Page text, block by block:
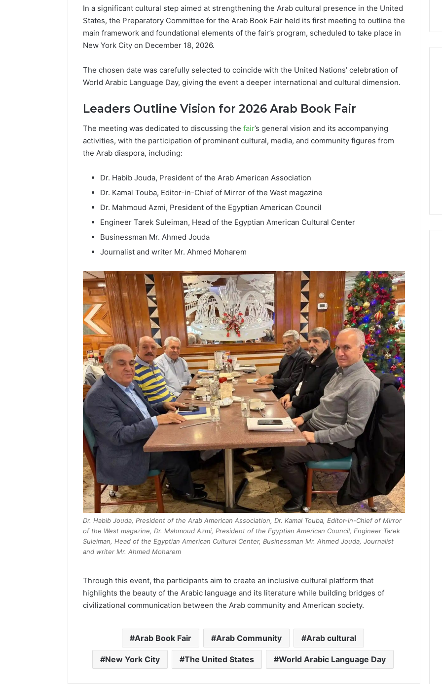
In a significant cultural step aimed at strengthening the Arab cultural presence in the United
States, the Preparatory Committee for the Arab Book Fair held its first meeting to outline the
main framework and foundational elements of the fair’s program, scheduled to take place in
New York City on December 18, 2026.
The chosen date was carefully selected to coincide with the United Nations’ celebration of
World Arabic Language Day, giving the event a deeper international and cultural dimension.
Leaders Outline Vision for 2026 Arab Book Fair
The meeting was dedicated to discussing the fair’s general vision and its accompanying
activities, with the participation of prominent cultural, media, and community figures from
the Arab diaspora, including:
Dr. Habib Jouda, President of the Arab American Association
Dr. Kamal Touba, Editor-in-Chief of Mirror of the West magazine
Dr. Mahmoud Azmi, President of the Egyptian American Council
Engineer Tarek Suleiman, Head of the Egyptian American Cultural Center
Businessman Mr. Ahmed Jouda
Journalist and writer Mr. Ahmed Moharem
Dr. Habib Jouda, President of the Arab American Association, Dr. Kamal Touba, Editor-in-Chief of Mirror
of the West magazine, Dr. Mahmoud Azmi, President of the Egyptian American Council, Engineer Tarek
Suleiman, Head of the Egyptian American Cultural Center, Businessman Mr. Ahmed Jouda, Journalist
and writer Mr. Ahmed Moharem
Through this event, the participants aim to create an inclusive cultural platform that
highlights the beauty of the Arabic language and its literature while building bridges of
civilizational communication between the Arab community and American society.
Arab Book Fair Arab Community Arab cultural
New York City The United States World Arabic Language Day
Halal
Soups
United
Comfort,
Culture,
Nutrition
January 4, 2026
Popular Halal Winter
States: Comfort, Culture,
and Nutrition
Bedewi:
Arab
Identity,
and
Through
Storytelling
January 4, 2026
Lara Bedewi: An Arab
Through Storytelling